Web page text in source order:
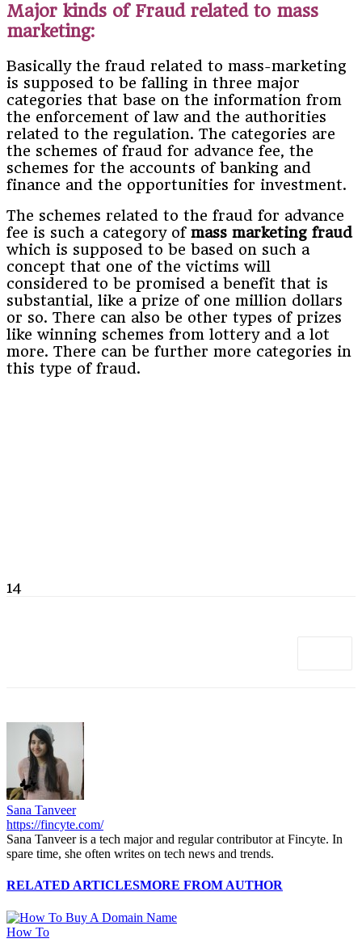
Major kinds of Fraud related to mass
marketing:
Basically the fraud related to mass-marketing
is supposed to be falling in three major
categories that base on the information from
the enforcement of law and the authorities
related to the regulation. The categories are
the schemes of fraud for advance fee, the
schemes for the accounts of banking and
finance and the opportunities for investment.
The schemes related to the fraud for advance
fee is such a category of mass marketing fraud
which is supposed to be based on such a
concept that one of the victims will
considered to be promised a benefit that is
substantial, like a prize of one million dollars
or so. There can also be other types of prizes
like winning schemes from lottery and a lot
more. There can be further more categories in
this type of fraud.
14
Sana Tanveer
https://fincyte.com/
Sana Tanveer is a tech major and regular contributor at Fincyte. In
spare time, she often writes on tech news and trends.
RELATED ARTICLESMORE FROM AUTHOR
How To